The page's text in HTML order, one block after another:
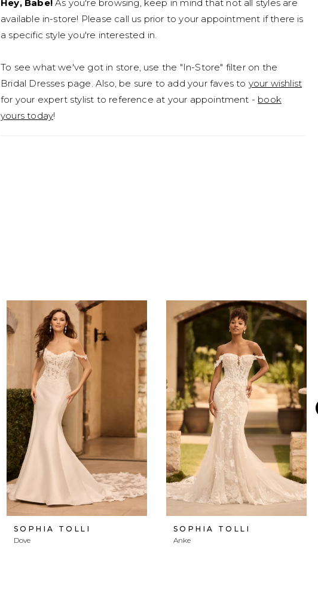
chapel-length train and her skirt is crafted from glitter tulle and
misty tulle skirt. Modern brides love her skirt slit feature! Have
the best of both worlds on your wedding day with two bridal
styling options. If you've fallen in love with Betty but are looking
for a slightly more modest look, she is available to order with
no leg slit as Style Y3190FI.
Hey, Babe!As you're browsing, keep in mind that not all styles are
available in-store! Please call us prior to your appointment if there is
a specific style you're interested in.
To see what we've got in store, use the "In-Store" filter on the
Bridal Dresses page. Also, be sure to add your faves to your wishlist
for your expert stylist to reference at your appointment - book
yours today!
SOPHIA TOLLI
Dove
SOPHIA TOLLI
Anke